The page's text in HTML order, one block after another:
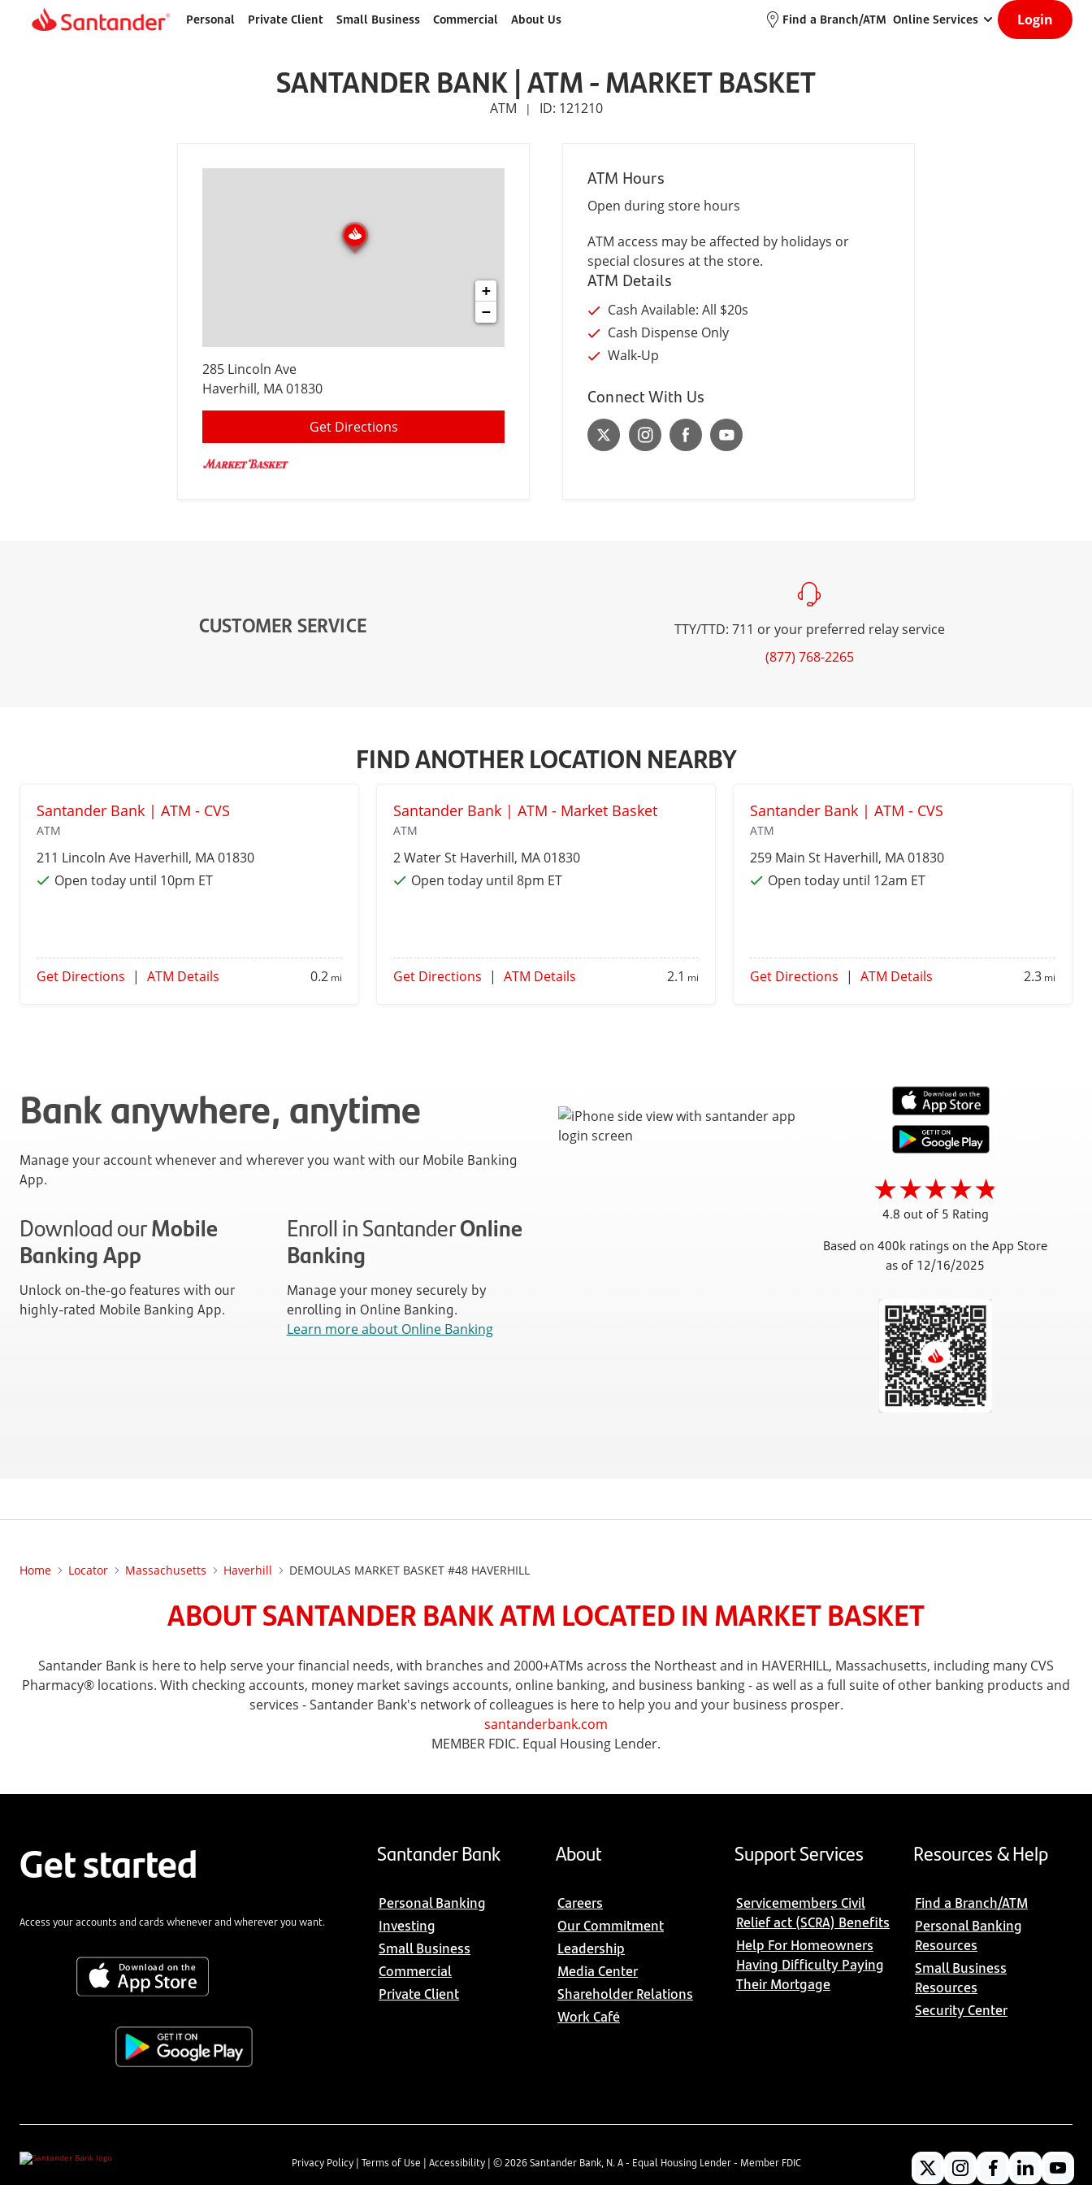
Home
Personal Private Client Small Business Commercial About Us Find a Branch/ATM Online Services Login
SANTANDER BANK | ATM - MARKET BASKET
ATM | ID: 121210
+
−
285 Lincoln Ave
Haverhill, MA 01830
Get Directions
ATM Hours
Open during store hours
ATM access may be affected by holidays or
special closures at the store.
ATM Details
Cash Available: All $20s
Cash Dispense Only
Walk-Up
Connect With Us
CUSTOMER SERVICE
TTY/TTD: 711 or your preferred relay service
(877) 768-2265
FIND ANOTHER LOCATION NEARBY
Santander Bank | ATM - CVS
ATM
211 Lincoln Ave Haverhill, MA 01830
Open today until 10pm ET
Get Directions | ATM Details 0.2mi
Santander Bank | ATM - Market Basket
ATM
2 Water St Haverhill, MA 01830
Open today until 8pm ET
Get Directions | ATM Details 2.1 mi
Santander Bank | ATM - CVS
ATM
259 Main St Haverhill, MA 01830
Open today until 12am ET
Get Directions | ATM Details 2.3mi
Bank anywhere, anytime
Manage your account whenever and wherever you want with our Mobile Banking
App.
Download ourMobile
Banking App
Unlock on-the-go features with our
highly-rated Mobile Banking App.
Enroll in SantanderOnline
Banking
Manage your money securely by
enrolling in Online Banking.
Learn more about Online Banking
4.8 out of 5 Rating
Based on 400k ratings on the App Store
as of 12/16/2025
Home Locator Massachusetts Haverhill DEMOULAS MARKET BASKET #48 HAVERHILL
ABOUT SANTANDER BANK ATM LOCATED IN MARKET BASKET
Santander Bank is here to help serve your financial needs, with branches and 2000+ATMs across the Northeast and in HAVERHILL, Massachusetts, including many CVS
Pharmacy® locations. With checking accounts, money market savings accounts, online banking, and business banking - as well as a full suite of other banking products and
services - Santander Bank's network of colleagues is here to help you and your business prosper.
santanderbank.com
MEMBER FDIC. Equal Housing Lender.
Get started
Access your accounts and cards whenever and wherever you want.
Santander Bank
Personal Banking
Investing
Small Business
Commercial
Private Client
About
Careers
Our Commitment
Leadership
Media Center
Shareholder Relations
Work Café
Support Services
Servicemembers Civil
Relief act (SCRA) Benefits
Help For Homeowners
Having Difficulty Paying
Their Mortgage
Resources & Help
Find a Branch/ATM
Personal Banking
Resources
Small Business
Resources
Security Center
Privacy Policy| Terms of Use | Accessibility| ©2026Santander Bank, N. A - Equal Housing Lender - Member FDIC